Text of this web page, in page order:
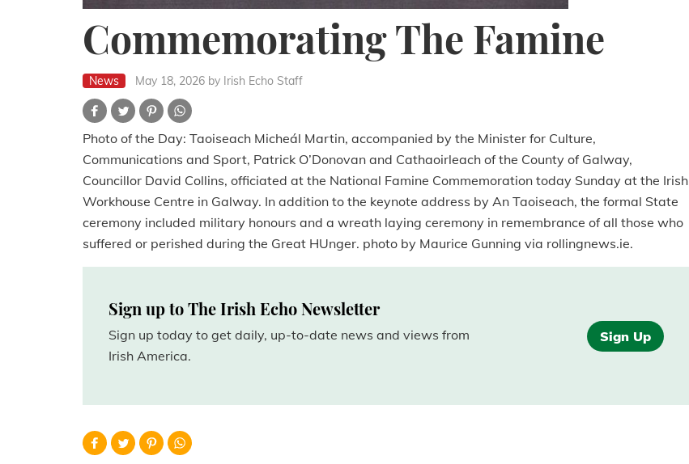
Commemorating The Famine
News May 18, 2026 by Irish Echo Staff
Photo of the Day: Taoiseach Micheál Martin, accompanied by the Minister for Culture,
Communications and Sport, Patrick O’Donovan and Cathaoirleach of the County of Galway,
Councillor David Collins, officiated at the National Famine Commemoration today Sunday at the Irish
Workhouse Centre in Galway. In addition to the keynote address by An Taoiseach, the formal State
ceremony included military honours and a wreath laying ceremony in remembrance of all those who
suffered or perished during the Great HUnger. photo by Maurice Gunning via rollingnews.ie.
Sign up to The Irish Echo Newsletter
Sign up today to get daily, up-to-date news and views from
Irish America.
Sign Up